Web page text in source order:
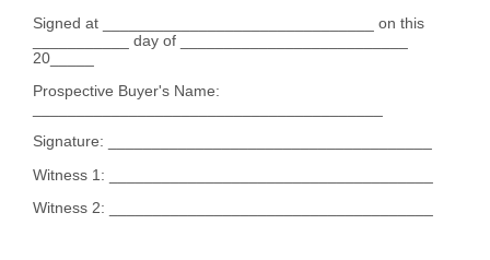
Signed at _______________________________ on this
___________ day of __________________________
20_____
Prospective Buyer's Name:
Signature: _____________________________________
Witness 1: _____________________________________
Witness 2: _____________________________________